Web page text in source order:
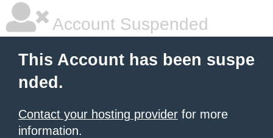
Account Suspended
This Account has been suspe
nded.
Contact your hosting provider for more
information.